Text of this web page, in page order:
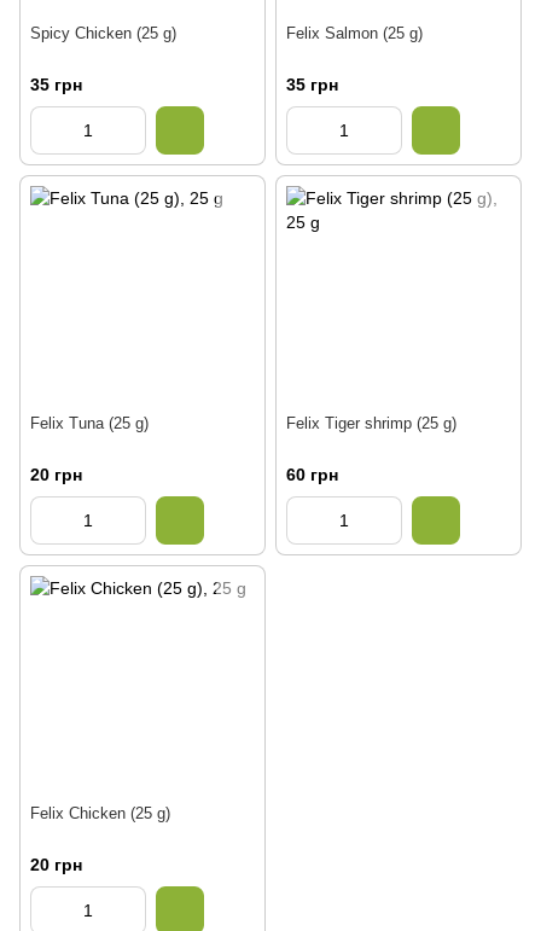
Spicy Chicken (25 g)
35 грн
Felix Salmon (25 g)
35 грн
Felix Tuna (25 g)
20 грн
Felix Tiger shrimp (25 g)
60 грн
Felix Chicken (25 g)
20 грн